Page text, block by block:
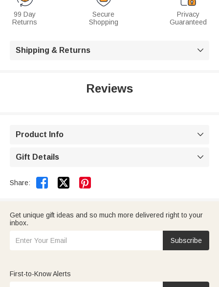
99 Day
Returns
Secure
Shopping
Privacy
Guaranteed
Shipping & Returns 
Reviews
Product Info 
Gift Details 
Share:  
Get unique gift ideas and so much more delivered right to your
inbox.
Subscribe
First-to-Know Alerts